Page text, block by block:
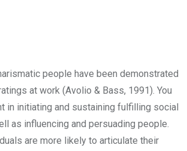
people have been demonstrated
at work (Avolio & Bass, 1991). You
in initiating and sustaining fulfilling social
as influencing and persuading people.
are more likely to articulate their